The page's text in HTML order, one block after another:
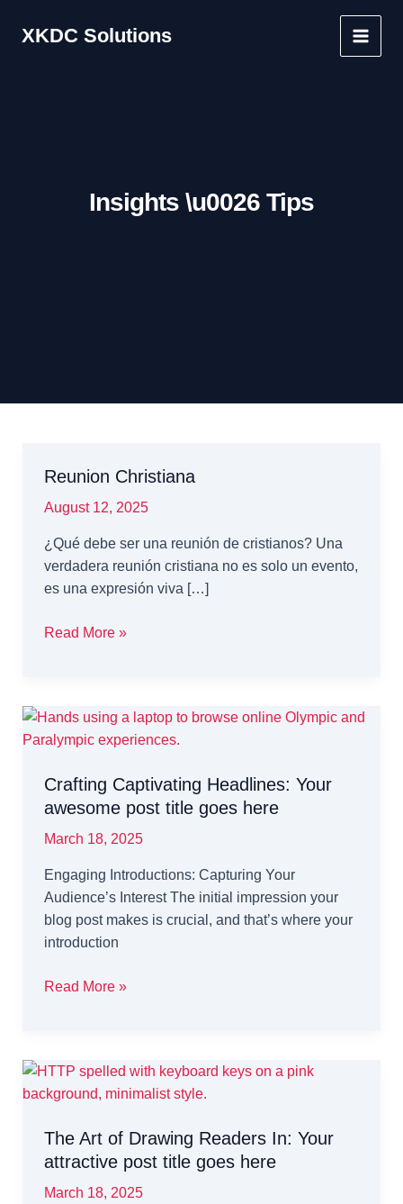
XKDC Solutions
Main
Insights \u0026 Tips
Reunion Christiana
August 12, 2025
¿Qué debe ser una reunión de cristianos? Una
verdadera reunión cristiana no es solo un evento,
es una expresión viva […]
Reunion
Read More »
Crafting Captivating Headlines: Your
awesome post title goes here
March 18, 2025
Engaging Introductions: Capturing Your
Audience’s Interest The initial impression your
blog post makes is crucial, and that’s where your
introduction
Crafting
awesome
post
goes
here
Read More »
The Art of Drawing Readers In: Your
attractive post title goes here
March 18, 2025